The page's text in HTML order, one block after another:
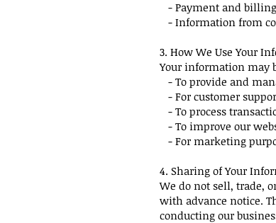
- Payment and
- Information from
3. How We Use Your
Your information may
- To provide and
- For customer
- To process
- To improve our
- For marketing
4. Sharing of Your
We do not sell, trade,
with advance notice.
conducting our